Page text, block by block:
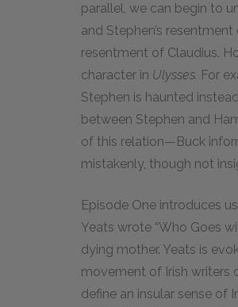
parallel, we can begin to
and Stephen’s resentment
resentment of Claudius.
character in Ulysses. For
Stephen is haunted
between Stephen and
of this relation—Buck
mistakenly, though not
Episode One introduces
Yeats wrote “Who Goes
dying mother. Yeats is
movement of Irish
define an insular sense of